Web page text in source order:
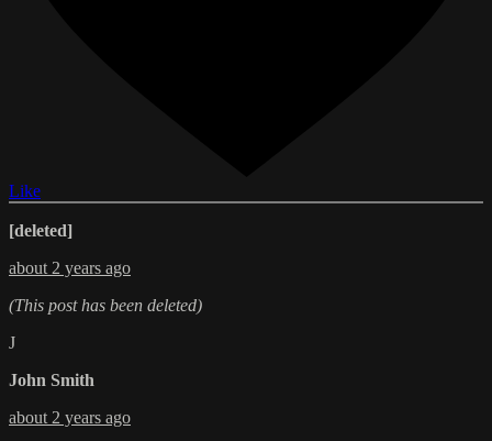
Like
[deleted]
about 2 years ago
(This post has been deleted)
J
John Smith
about 2 years ago